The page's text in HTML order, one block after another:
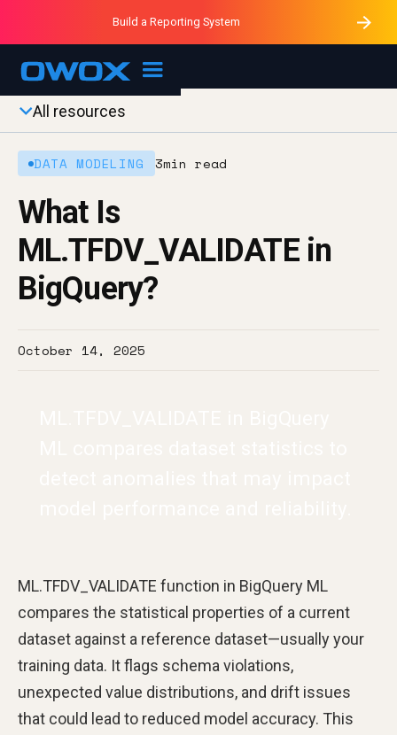
OWOX MCP
Purblack – Ask Your Business
Purblack – Minutes vs Months
Purblack – Blind to See
Build a Reporting System
All resources
DATA MODELING 3min read
What Is
ML.TFDV_VALIDATE in
BigQuery?
October 14, 2025
ML.TFDV_VALIDATE function in BigQuery ML
compares the statistical properties of a current
dataset against a reference dataset—usually your
training data. It flags schema violations,
unexpected value distributions, and drift issues
that could lead to reduced model accuracy. This